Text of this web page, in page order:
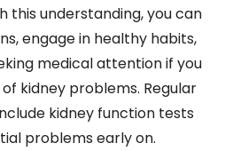
this understanding, you can
engage in healthy habits,
medical attention if you
kidney problems. Regular
kidney function tests
problems early on.